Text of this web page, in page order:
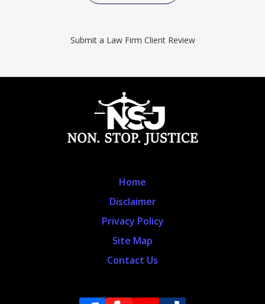
Submit a Law Firm Client Review
Home
Disclaimer
Privacy Policy
Site Map
Contact Us